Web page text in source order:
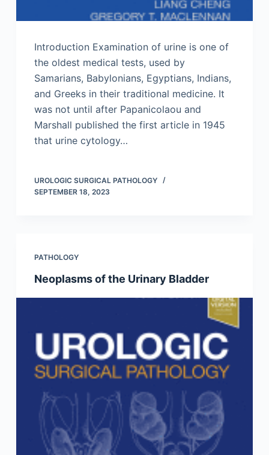
Introduction Examination of urine is one of
the oldest medical tests, used by
Samarians, Babylonians, Egyptians, Indians,
and Greeks in their traditional medicine. It
was not until after Papanicolaou and
Marshall published the first article in 1945
that urine cytology…
UROLOGIC SURGICAL PATHOLOGY
SEPTEMBER 18, 2023
PATHOLOGY
Neoplasms of the Urinary Bladder